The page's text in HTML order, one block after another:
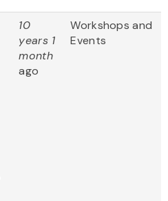
10
years 1
month
ago
Workshops and
Events